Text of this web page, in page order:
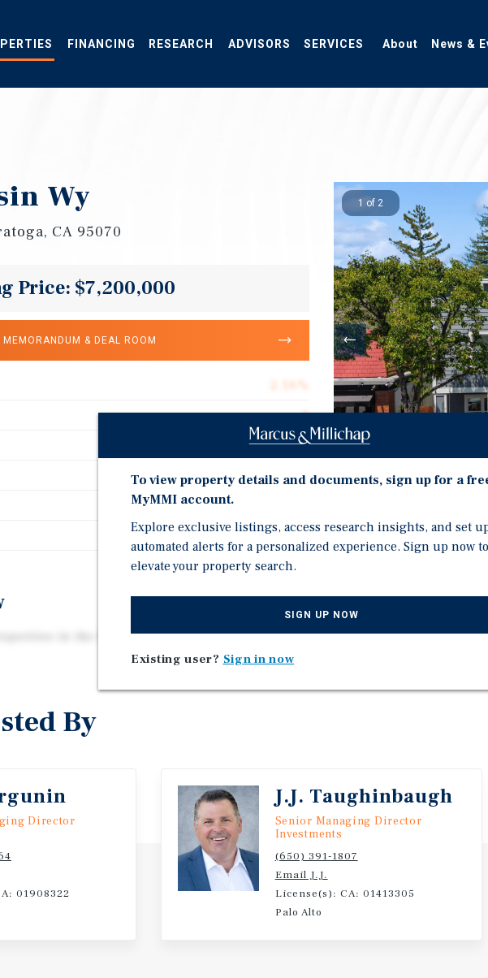
FINANCING RESEARCH ADVISORS SERVICES About News &
Wy
CA 95070
Price: $7,200,000
MEMORANDUM & DEAL ROOM
2.16%
1
95.0%
$7,200,000
7,694
in the Heart of Historic Saratoga
1 of 2
Investment
Two Newly Built
Mixed Use -
By
Director
01908322
J.J. Taughinbaugh
Senior Managing Director
Investments
(650) 391-1807
Email J.J.
License(s): CA: 01413305
Palo Alto
To view property details and documents, sign up for a
MyMMI account.
Explore exclusive listings, access research insights, and set
automated alerts for a personalized experience. Sign up now to
elevate your property search.
SIGN UP NOW
Existing user? Sign in now